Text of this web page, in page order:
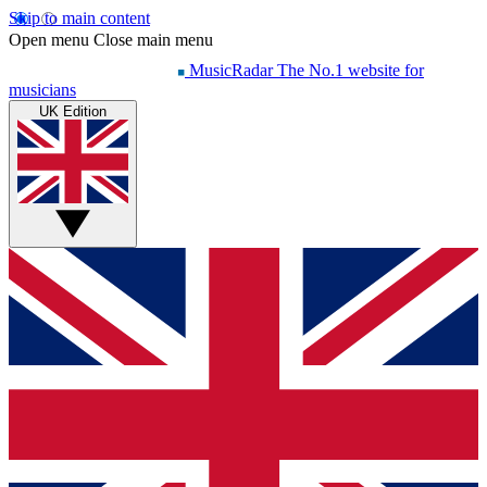
Skip to main content
Open menu Close main menu
MusicRadar The No.1 website for
musicians
UK Edition